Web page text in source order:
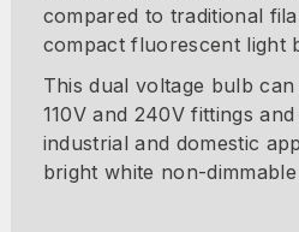
compared to traditional
compact fluorescent light
This dual voltage bulb
110V and 240V fittings
industrial and domestic
bright white non-